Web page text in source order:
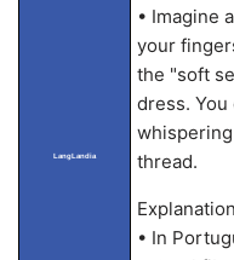
LangLandia
• Imagine
your
the "soft
dress.
thread.
• In